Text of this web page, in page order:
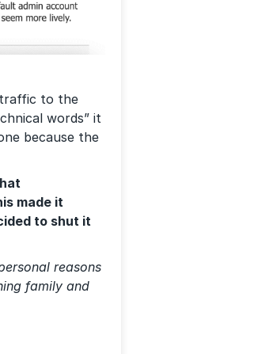
to the
words” it
because the
made it
to shut it
reasons
family and